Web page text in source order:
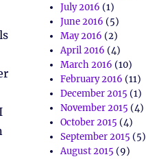
July 2016 (1)
June 2016 (5)
May 2016 (2)
April 2016 (4)
March 2016 (10)
February 2016 (11)
December 2015 (1)
November 2015 (4)
October 2015 (4)
September 2015 (5)
August 2015 (9)